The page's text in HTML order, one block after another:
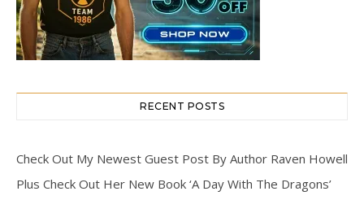
RECENT POSTS
Check Out My Newest Guest Post By Author Raven Howell
Plus Check Out Her New Book ‘A Day With The Dragons’